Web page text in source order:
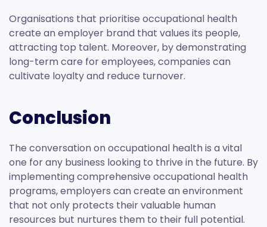
Organisations that prioritise occupational health
create an employer brand that values its people,
attracting top talent. Moreover, by demonstrating
long-term care for employees, companies can
cultivate loyalty and reduce turnover.
Conclusion
The conversation on occupational health is a vital
one for any business looking to thrive in the future. By
implementing comprehensive occupational health
programs, employers can create an environment
that not only protects their valuable human
resources but nurtures them to their full potential.